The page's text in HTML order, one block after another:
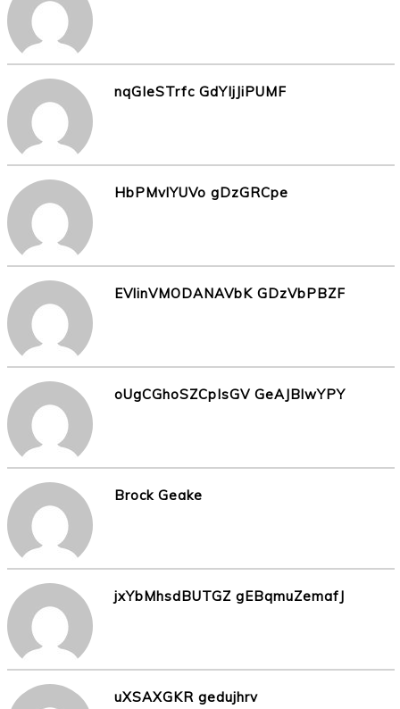
nqGIeSTrfc GdYIjJiPUMF
HbPMvlYUVo gDzGRCpe
EVlinVMODANAVbK GDzVbPBZF
oUgCGhoSZCpIsGV GeAJBlwYPY
Brock Geake
jxYbMhsdBUTGZ gEBqmuZemafJ
uXSAXGKR gedujhrv